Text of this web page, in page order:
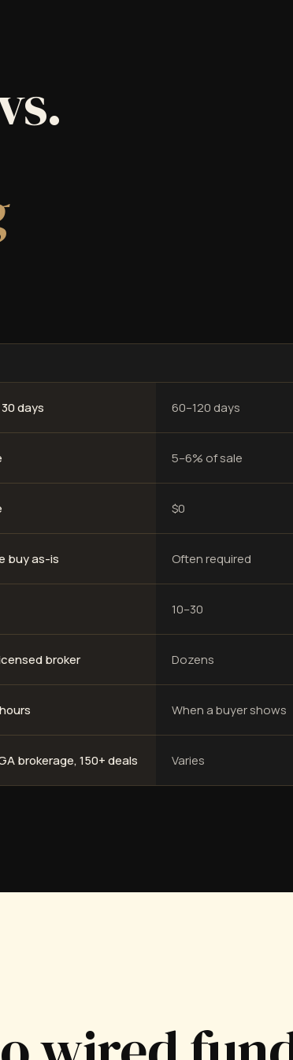
days 60–120 days
5–6% of sale
$0
buy as-is Often required
10–30
broker Dozens
When a buyer shows
brokerage, 150+ deals Varies